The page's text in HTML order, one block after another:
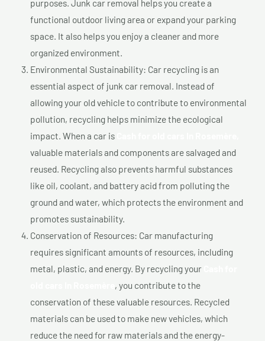
purposes. Junk car removal helps you create a
functional outdoor living area or expand your parking
space. It also helps you enjoy a cleaner and more
organized environment.
Environmental Sustainability: Car recycling is an
essential aspect of junk car removal. Instead of
allowing your old vehicle to contribute to environmental
pollution, recycling helps minimize the ecological
impact. When a car is
valuable materials and components are salvaged and
reused. Recycling also prevents harmful substances
like oil, coolant, and battery acid from polluting the
ground and water, which protects the environment and
promotes sustainability.
Conservation of Resources: Car manufacturing
requires significant amounts of resources, including
metal, plastic, and energy. By recycling your
, you contribute to the
conservation of these valuable resources. Recycled
materials can be used to make new vehicles, which
reduce the need for raw materials and the energy-